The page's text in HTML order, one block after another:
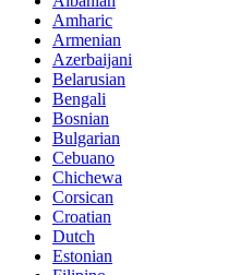
Amharic
Armenian
Azerbaijani
Belarusian
Bengali
Bosnian
Bulgarian
Cebuano
Chichewa
Corsican
Croatian
Dutch
Estonian